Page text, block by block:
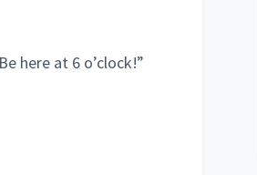
here at 6 o’clock!”